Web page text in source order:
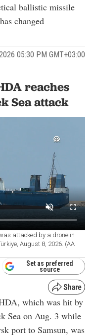
ballistic missile
changed
05:30 PM GMT+03:00
reaches
Sea attack
attacked by a drone in
August 8, 2026. (AA
Set as preferred
source
which was hit by
Sea on Aug. 3 while
port to Samsun, was